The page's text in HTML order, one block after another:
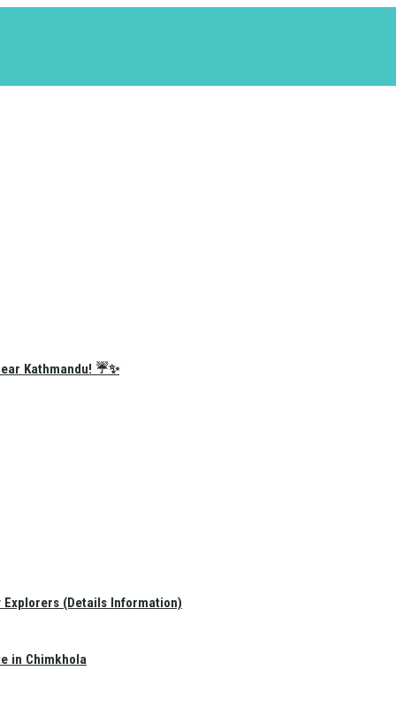
Kathmandu! ☔✨
Explorers (Details Information)
in Chimkhola